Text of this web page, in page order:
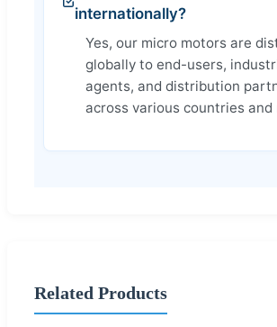
internationally?
Yes, our micro motors are
globally to end-users,
agents, and distribution
across various countries and
Related Products